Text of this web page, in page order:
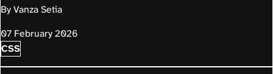
By Vanza Setia
07 February 2026
CSS